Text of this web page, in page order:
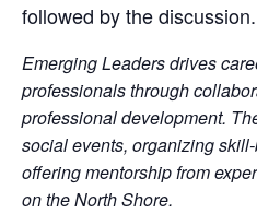
followed by the discussion.
Emerging Leaders drives
professionals through
professional development.
social events, organizing
offering mentorship from
on the North Shore.